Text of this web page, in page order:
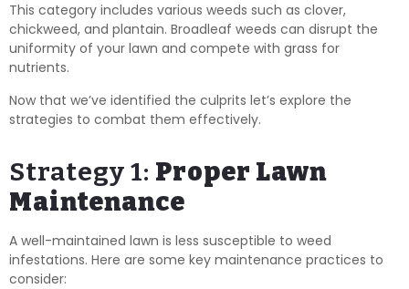
This category includes various weeds such as clover,
chickweed, and plantain. Broadleaf weeds can disrupt the
uniformity of your lawn and compete with grass for
nutrients.
Now that we’ve identified the culprits let’s explore the
strategies to combat them effectively.
Strategy 1: Proper Lawn
Maintenance
A well-maintained lawn is less susceptible to weed
infestations. Here are some key maintenance practices to
consider: